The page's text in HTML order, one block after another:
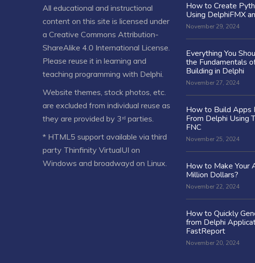
All educational and instructional
content on this site is licensed under
a Creative Commons Attribution-
ShareAlike 4.0 International License.
Please reuse it in learning and
teaching programming with Delphi.
Website themes, stock photos, etc.
are excluded from individual reuse as
they are provided by 3ʳᵈ parties.
* HTML5 support available via third
party Thinfinity VirtualUI on
Windows and broadwayd on Linux.
How to Create
Using DelphiFMX
November 29, 2024
Everything You
the Fundamentals
Building in Delphi
November 27, 2024
How to Build Apps
From Delphi Using
FNC
November 25, 2024
How to Make Your
Million Dollars?
November 22, 2024
How to Quickly
from Delphi
FastReport
November 20, 2024